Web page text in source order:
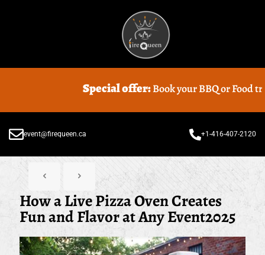
Special offer:Book your BBQ or Food truck
event@firequeen.ca +1-416-407-2120
How a Live Pizza Oven Creates
Fun and Flavor at Any Event2025